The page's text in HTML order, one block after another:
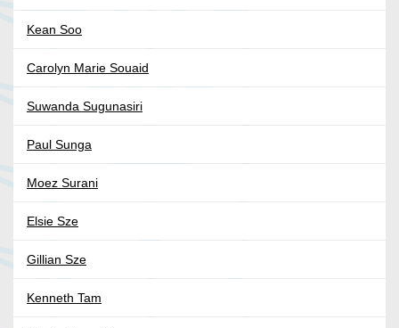
Kean Soo
Carolyn Marie Souaid
Suwanda Sugunasiri
Paul Sunga
Moez Surani
Elsie Sze
Gillian Sze
Kenneth Tam